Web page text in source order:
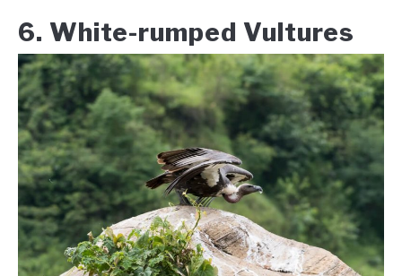
6. White-rumped Vultures